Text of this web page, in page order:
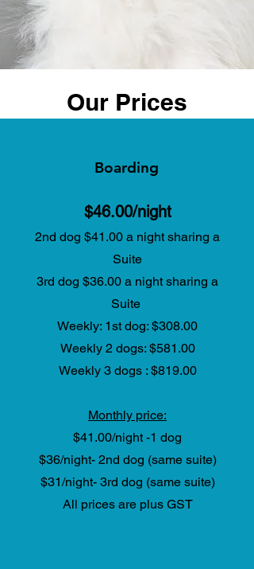
Our Prices
$46.00/night
2nd dog $41.00 a night sharing a
Suite
3rd dog $36.00 a night sharing a
Suite
Weekly: 1st dog: $308.00
Weekly 2 dogs: $581.00
Weekly 3 dogs : $819.00
Monthly price:
$41.00/night -1 dog
$36/night- 2nd dog (same suite)
$31/night- 3rd dog (same suite)
All prices are plus GST
Boarding